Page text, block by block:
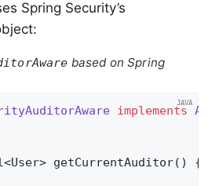
Spring Security’s
based on Spring
implements
getCurrentAuditor() {